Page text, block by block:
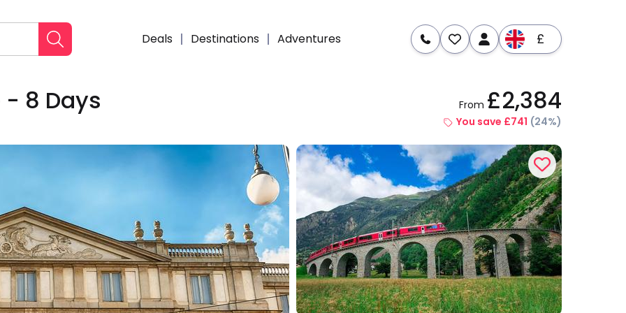
Deals Destinations Adventures £
Dates & Prices
- 8 Days From £2,384
You save £741 (24%)